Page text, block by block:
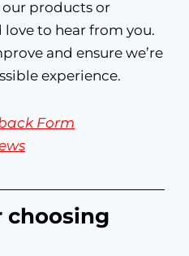
our products or
love to hear from you.
and ensure we’re
experience.
Form
choosing